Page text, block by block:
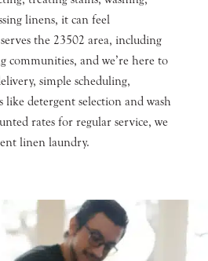
linens, it can feel
the 23502 area, including
communities, and we’re here to
simple scheduling,
like detergent selection and wash
rates for regular service, we
linen laundry.